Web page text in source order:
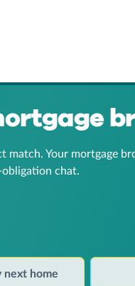
match. Your mortgage
chat.
next home